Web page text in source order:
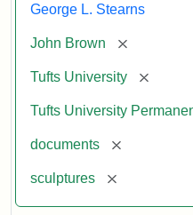
George L. Stearns
John Brown [remove]
Tufts University [remove]
Tufts University
documents [remove]
sculptures [remove]